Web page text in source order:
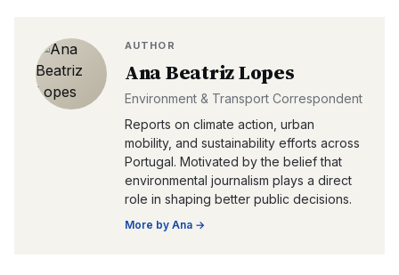
AUTHOR
Ana Beatriz Lopes
Environment & Transport Correspondent
Reports on climate action, urban
mobility, and sustainability efforts across
Portugal. Motivated by the belief that
environmental journalism plays a direct
role in shaping better public decisions.
More by Ana →